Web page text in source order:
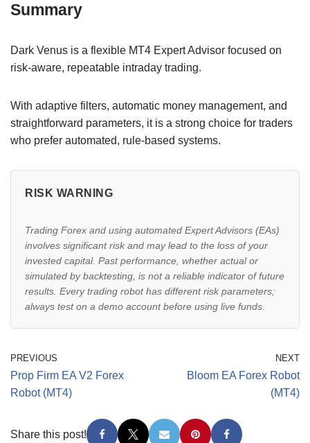
Summary
Dark Venus is a flexible MT4 Expert Advisor focused on
risk-aware, repeatable intraday trading.
With adaptive filters, automatic money management, and
straightforward parameters, it is a strong choice for traders
who prefer automated, rule-based systems.
RISK WARNING
Trading Forex and using automated Expert Advisors (EAs)
involves significant risk and may lead to the loss of your
invested capital. Past performance, whether actual or
simulated by backtesting, is not a reliable indicator of future
results. Every trading robot has different risk parameters;
always test on a demo account before using live funds.
PREVIOUS
Prop Firm EA V2 Forex
Robot (MT4)
NEXT
Bloom EA Forex Robot
(MT4)
Share this post!